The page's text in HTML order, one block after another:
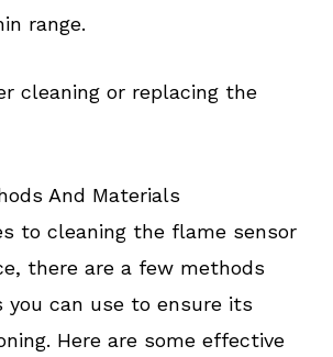
range.
cleaning or replacing the
And Materials
to cleaning the flame sensor
there are a few methods
you can use to ensure its
Here are some effective